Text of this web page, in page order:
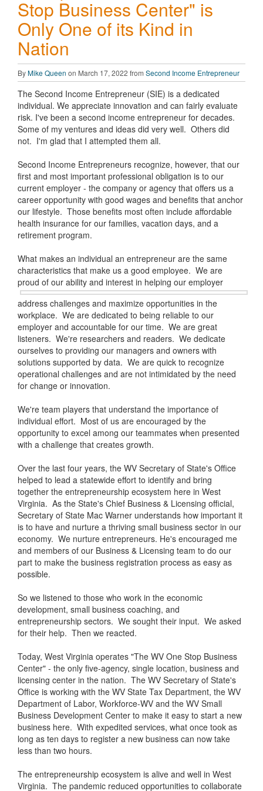
Stop Business Center" is
Only One of its Kind in
Nation
ByMike Queen on March 17, 2022 from Second Income Entrepreneur
The Second Income Entrepreneur (SIE) is a dedicated
individual. We appreciate innovation and can fairly evaluate
risk. I've been a second income entrepreneur for decades.
Some of my ventures and ideas did very well. Others did
not. I'm glad that I attempted them all.
Second Income Entrepreneurs recognize, however, that our
first and most important professional obligation is to our
current employer - the company or agency that offers us a
career opportunity with good wages and benefits that anchor
our lifestyle. Those benefits most often include affordable
health insurance for our families, vacation days, and a
retirement program.
What makes an individual an entrepreneur are the same
characteristics that make us a good employee. We are
proud of our ability and interest in helping our employer
address challenges and maximize opportunities in the
workplace. We are dedicated to being reliable to our
employer and accountable for our time. We are great
listeners. We're researchers and readers. We dedicate
ourselves to providing our managers and owners with
solutions supported by data. We are quick to recognize
operational challenges and are not intimidated by the need
for change or innovation.
We're team players that understand the importance of
individual effort. Most of us are encouraged by the
opportunity to excel among our teammates when presented
with a challenge that creates growth.
Over the last four years, the WV Secretary of State's Office
helped to lead a statewide effort to identify and bring
together the entrepreneurship ecosystem here in West
Virginia. As the State's Chief Business & Licensing official,
Secretary of State Mac Warner understands how important it
is to have and nurture a thriving small business sector in our
economy. We nurture entrepreneurs. He's encouraged me
and members of our Business & Licensing team to do our
part to make the business registration process as easy as
possible.
So we listened to those who work in the economic
development, small business coaching, and
entrepreneurship sectors. We sought their input. We asked
for their help. Then we reacted.
Today, West Virginia operates "The WV One Stop Business
Center" - the only five-agency, single location, business and
licensing center in the nation. The WV Secretary of State's
Office is working with the WV State Tax Department, the WV
Department of Labor, Workforce-WV and the WV Small
Business Development Center to make it easy to start a new
business here. With expedited services, what once took as
long as ten days to register a new business can now take
less than two hours.
The entrepreneurship ecosystem is alive and well in West
Virginia. The pandemic reduced opportunities to collaborate